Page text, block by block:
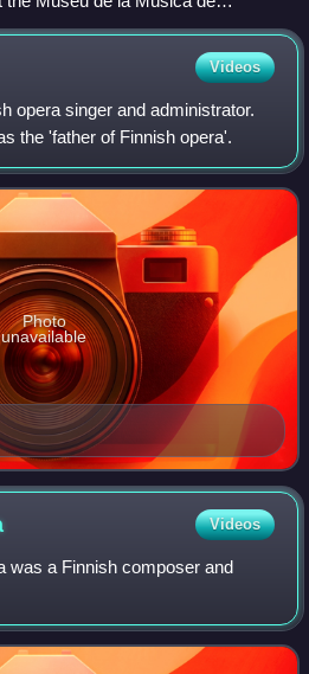
Videos
opera singer and administrator.
the 'father of Finnish opera'.
Photo
unavailable
Videos
was a Finnish composer and